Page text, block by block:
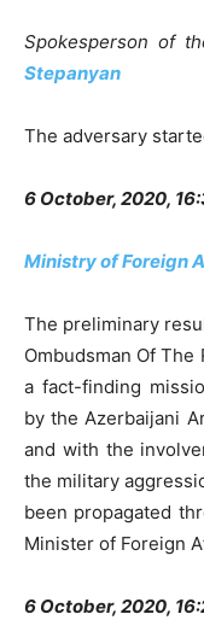
Spokesperson of
Stepanyan
The adversary
6 October, 2020,
Ministry of Foreign
The preliminary
Ombudsman Of
a fact-finding
by the Azerbaijani
and with the
the military
been propagated
Minister of Foreign
6 October, 2020,